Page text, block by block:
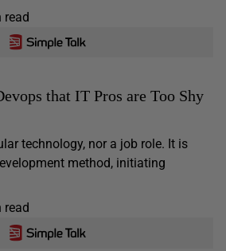
read
that IT Pros are Too Shy
technology, nor a job role. It is
method, initiating
read